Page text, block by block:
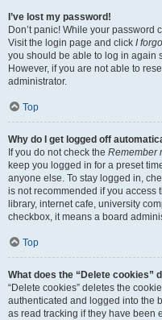
I’ve lost my password!
Don’t panic! While your password
Visit the login page and click I
you should be able to log in again
However, if you are not able to
administrator.
Top
Why do I get logged off
If you do not check the Remember
keep you logged in for a preset
anyone else. To stay logged in,
is not recommended if you access
library, internet cafe, university
checkbox, it means a board
Top
What does the “Delete cookies”
“Delete cookies” deletes the
authenticated and logged into the
as read tracking if they have been